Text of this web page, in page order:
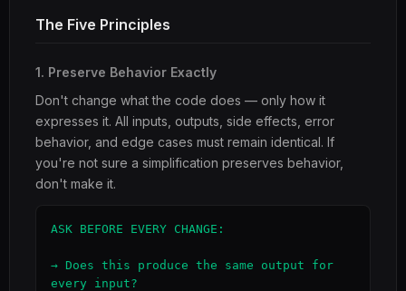
The Five Principles
1. Preserve Behavior Exactly
Don't change what the code does — only how it
expresses it. All inputs, outputs, side effects, error
behavior, and edge cases must remain identical. If
you're not sure a simplification preserves behavior,
don't make it.
ASK BEFORE EVERY CHANGE:
→ Does this produce the same output for
every input?